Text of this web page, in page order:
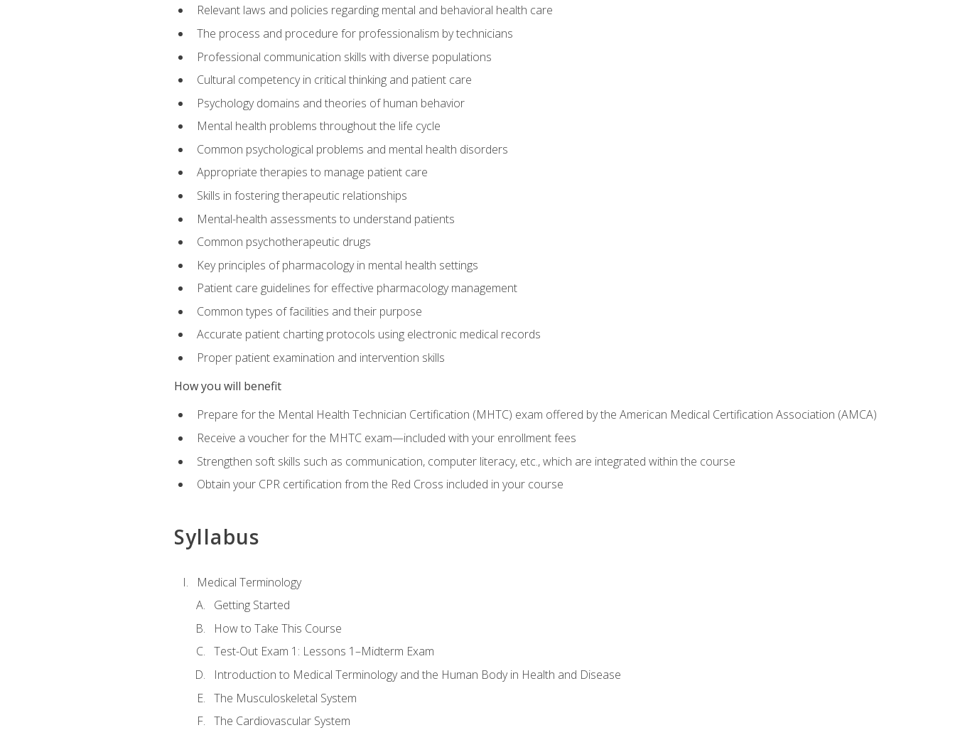
Relevant laws and policies regarding mental and behavioral health care
The process and procedure for professionalism by technicians
Professional communication skills with diverse populations
Cultural competency in critical thinking and patient care
Psychology domains and theories of human behavior
Mental health problems throughout the life cycle
Common psychological problems and mental health disorders
Appropriate therapies to manage patient care
Skills in fostering therapeutic relationships
Mental-health assessments to understand patients
Common psychotherapeutic drugs
Key principles of pharmacology in mental health settings
Patient care guidelines for effective pharmacology management
Common types of facilities and their purpose
Accurate patient charting protocols using electronic medical records
Proper patient examination and intervention skills
How you will benefit
Prepare for the Mental Health Technician Certification (MHTC) exam offered by the American Medical Certification Association (AMCA)
Receive a voucher for the MHTC exam—included with your enrollment fees
Strengthen soft skills such as communication, computer literacy, etc., which are integrated within the course
Obtain your CPR certification from the Red Cross included in your course
Syllabus
Medical Terminology
Getting Started
How to Take This Course
Test-Out Exam 1: Lessons 1–Midterm Exam
Introduction to Medical Terminology and the Human Body in Health and Disease
The Musculoskeletal System
The Cardiovascular System